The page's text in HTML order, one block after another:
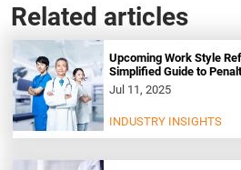
Related articles
Upcoming Work Style
Simplified Guide to
Jul 11, 2025
INDUSTRY INSIGHTS